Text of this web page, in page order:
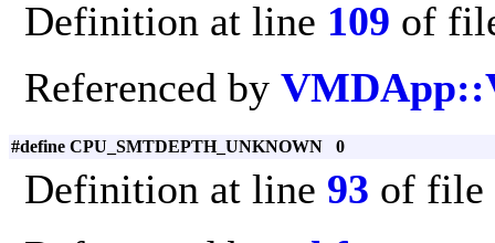
Definition at line 109 of
Referenced by
#define CPU_SMTDEPTH_UNKNOWN 0
Definition at line 93 of file